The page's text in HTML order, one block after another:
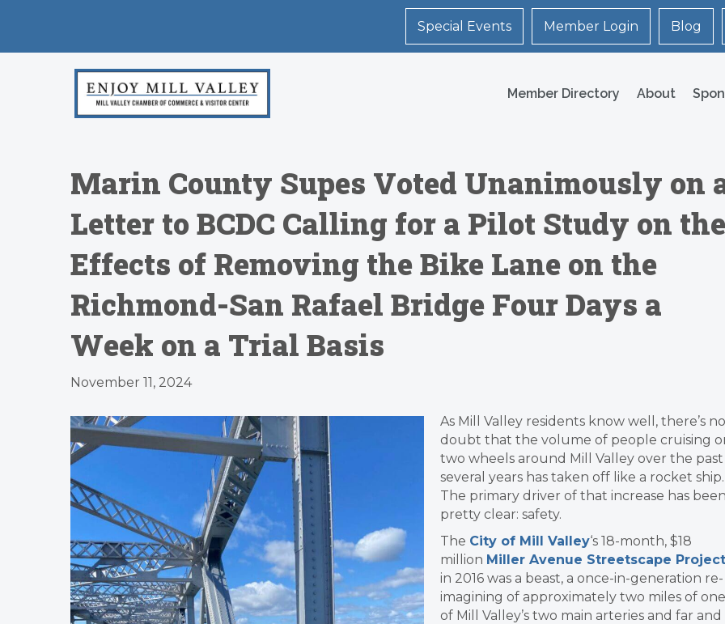
Special Events Member Login Blog
Member Directory About
Marin County Supes Voted Unanimously on
Letter to BCDC Calling for a Pilot Study on the
Effects of Removing the Bike Lane on the
Richmond-San Rafael Bridge Four Days a
Week on a Trial Basis
November 11, 2024
As Mill Valley residents know well, there’s no
doubt that the volume of people cruising
two wheels around Mill Valley over the past
several years has taken off like a rocket ship.
The primary driver of that increase has
pretty clear: safety.
The City of Mill Valley‘s 18-month, $18
million Miller Avenue Streetscape Project
in 2016 was a beast, a once-in-generation re-
imagining of approximately two miles of one
of Mill Valley’s two main arteries and far and